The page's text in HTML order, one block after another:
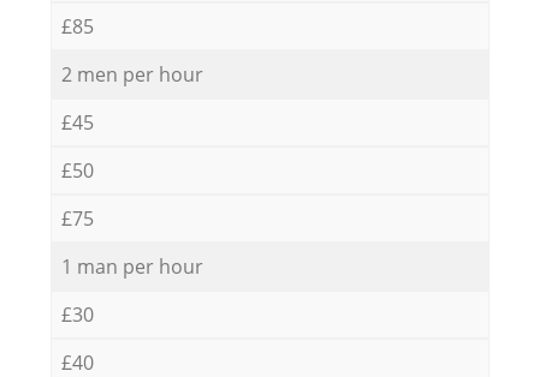
£85
2 men per hour
£45
£50
£75
1 man per hour
£30
£40